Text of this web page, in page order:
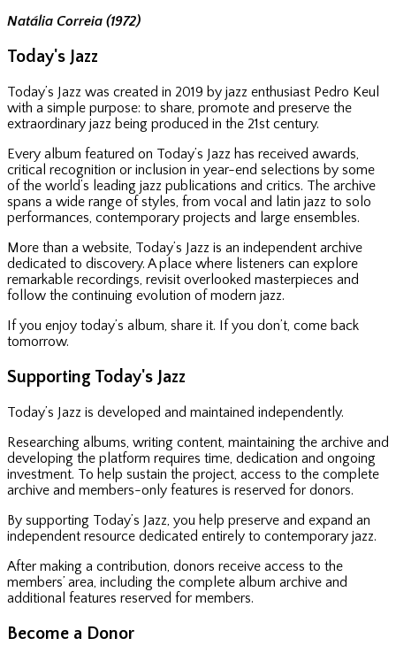
Natália Correia (1972)
Today's Jazz
Today’s Jazz was created in 2019 by jazz enthusiast Pedro Keul
with a simple purpose: to share, promote and preserve the
extraordinary jazz being produced in the 21st century.
Every album featured on Today’s Jazz has received awards,
critical recognition or inclusion in year-end selections by some
of the world’s leading jazz publications and critics. The archive
spans a wide range of styles, from vocal and latin jazz to solo
performances, contemporary projects and large ensembles.
More than a website, Today’s Jazz is an independent archive
dedicated to discovery. A place where listeners can explore
remarkable recordings, revisit overlooked masterpieces and
follow the continuing evolution of modern jazz.
If you enjoy today’s album, share it. If you don’t, come back
tomorrow.
Supporting Today's Jazz
Today’s Jazz is developed and maintained independently.
Researching albums, writing content, maintaining the archive and
developing the platform requires time, dedication and ongoing
investment. To help sustain the project, access to the complete
archive and members-only features is reserved for donors.
By supporting Today’s Jazz, you help preserve and expand an
independent resource dedicated entirely to contemporary jazz.
After making a contribution, donors receive access to the
members’ area, including the complete album archive and
additional features reserved for members.
Become a Donor